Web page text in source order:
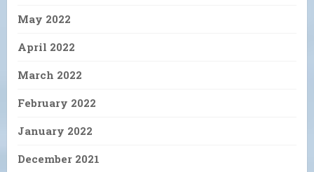
May 2022
April 2022
March 2022
February 2022
January 2022
December 2021